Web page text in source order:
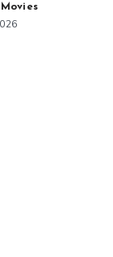
Movies